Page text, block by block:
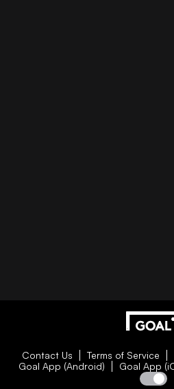
Contact Us Terms of Service
Goal App (Android)
Goal App